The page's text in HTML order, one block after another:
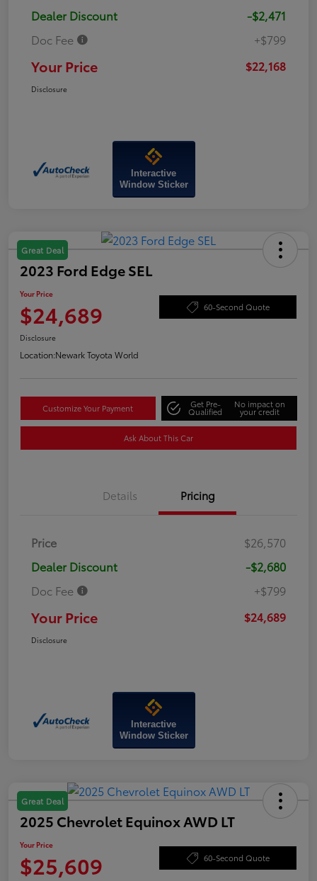
Dealer Discount
-$2,471
Doc Fee
+$799
Your Price $22,168
Disclosure
Interactive
Window Sticker
Great Deal
2023 Ford Edge SEL
Your Price
$24,689 60-Second Quote
Disclosure
Location:Newark Toyota World
Customize Your Payment Get Pre-
Qualified
No impact on
your credit
Ask About This Car
Details Pricing
Price
$26,570
Dealer Discount
-$2,680
Doc Fee
+$799
Your Price $24,689
Disclosure
Interactive
Window Sticker
Great Deal
2025 Chevrolet Equinox AWD LT
Your Price
$25,609 60-Second Quote